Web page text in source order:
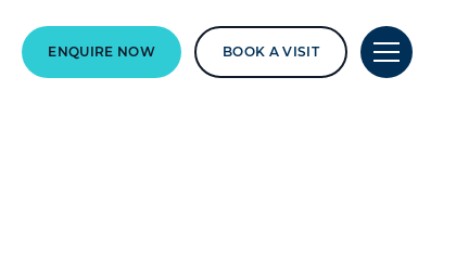
ENQUIRE NOW BOOK A VISIT